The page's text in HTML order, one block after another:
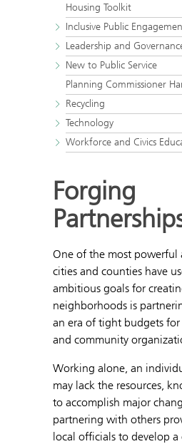
Housing Toolkit
Inclusive Public
Leadership and
New to Public Service
Planning Commissioner
Recycling
Technology
Workforce and Civics
Forging
One of the most powerful
cities and counties have
ambitious goals for
neighborhoods is
an era of tight budgets for
and community
Working alone, an
may lack the resources,
to accomplish major
partnering with others
local officials to develop